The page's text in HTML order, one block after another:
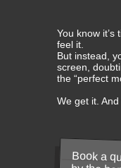
You know it’s
feel it.
But instead,
screen,
the “perfect
We get it. And
Book a
by the